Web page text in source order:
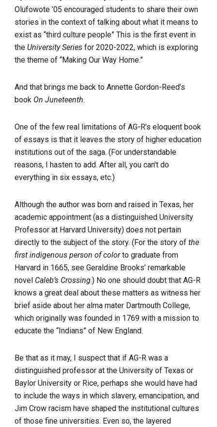
Olufowote ’05 encouraged students to share their own
stories in the context of talking about what it means to
exist as “third culture people” This is the first event in
the University Series for 2020-2022, which is exploring
the theme of “Making Our Way Home.”
And that brings me back to Annette Gordon-Reed’s
book On Juneteenth.
One of the few real limitations of AG-R’s eloquent book
of essays is that it leaves the story of higher education
institutions out of the saga. (For understandable
reasons, I hasten to add. After all, you can’t do
everything in six essays, etc.)
Although the author was born and raised in Texas, her
academic appointment (as a distinguished University
Professor at Harvard University) does not pertain
directly to the subject of the story. (For the story of the
first indigenous person of colorto graduate from
Harvard in 1665, see Geraldine Brooks’ remarkable
novel Caleb’s Crossing.) No one should doubt that AG-R
knows a great deal about these matters as witness her
brief aside about her alma mater Dartmouth College,
which originally was founded in 1769 with a mission to
educate the “Indians” of New England.
Be that as it may, I suspect that if AG-R was a
distinguished professor at the University of Texas or
Baylor University or Rice, perhaps she would have had
to include the ways in which slavery, emancipation, and
Jim Crow racism have shaped the institutional cultures
of those fine universities. Even so, the layered